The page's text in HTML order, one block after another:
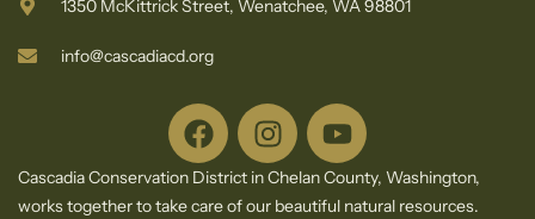
1350 McKittrick Street, Wenatchee, WA 98801
info@cascadiacd.org
Cascadia Conservation District in Chelan County, Washington,
works together to take care of our beautiful natural resources.